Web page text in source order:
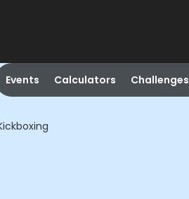
Events Calculators Challenges